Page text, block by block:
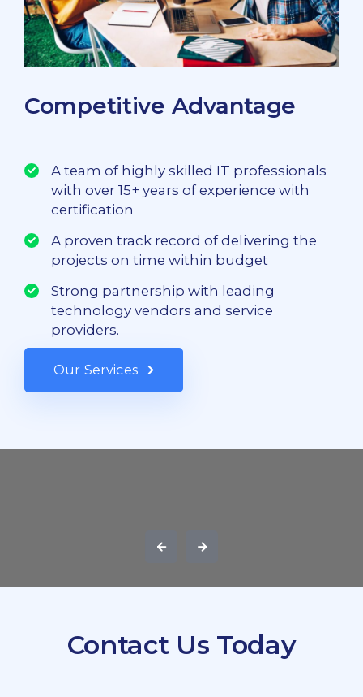
Competitive Advantage
A team of highly skilled IT professionals
with over 15+ years of experience with
certification
A proven track record of delivering the
projects on time within budget
Strong partnership with leading
technology vendors and service
providers.
Our Services
Contact Us Today